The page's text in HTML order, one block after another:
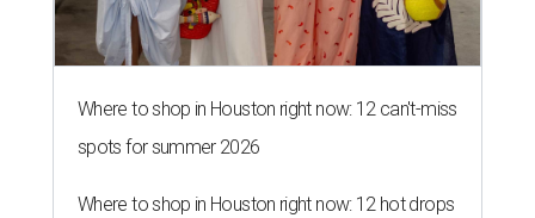
Where to shop in Houston right now: 12 can't-miss
spots for summer 2026
Where to shop in Houston right now: 12 hot drops